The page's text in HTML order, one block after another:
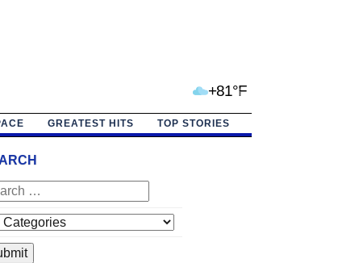
+81°F
GREATEST HITS TOP STORIES